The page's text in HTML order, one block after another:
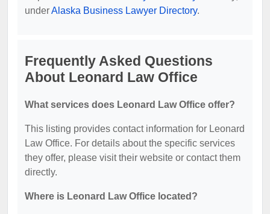
underAlaska Business Lawyer Directory.
Frequently Asked Questions
About Leonard Law Office
What services does Leonard Law Office offer?
This listing provides contact information for Leonard
Law Office. For details about the specific services
they offer, please visit their website or contact them
directly.
Where is Leonard Law Office located?